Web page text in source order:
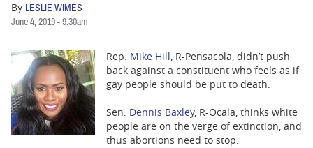
COLUMNS
BLOG
BUSINESS
STATE
By LESLIE WIMES
June 4, 2019 - 9:30am
Rep. Mike Hill, R-Pensacola, didn’t push
back against a constituent who feels as if
gay people should be put to death.
Sen. Dennis Baxley, R-Ocala, thinks white
people are on the verge of extinction, and
thus abortions need to stop.